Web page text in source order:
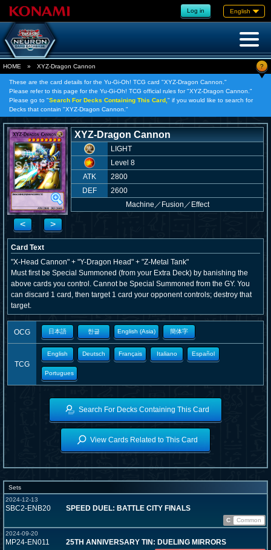
Log in English
HOME » XYZ-Dragon Cannon ?
These are the card details for the Yu-Gi-Oh! TCG card "XYZ-Dragon Cannon."
Please refer to this page for the Yu-Gi-Oh! TCG official rules for "XYZ-Dragon Cannon."
Please go to "Search For Decks Containing This Card, " if you would like to search for
Decks that contain "XYZ-Dragon Cannon."
< >
XYZ-Dragon Cannon
LIGHT
Level 8
ATK
2800
DEF
2600
Machine ／ Fusion／Effect
Card Text
"X-Head Cannon" + "Y-Dragon Head" + "Z-Metal Tank"
Must first be Special Summoned (from your Extra Deck) by banishing the
above cards you control. Cannot be Special Summoned from the GY. You
can discard 1 card, then target 1 card your opponent controls; destroy that
target.
OCG 日本語 한글 English (Asia) 簡体字
TCG
English Deutsch Français Italiano Español
Portugues
Search For Decks Containing This Card
View Cards Related to This Card
Sets
2024-12-13
SBC2-ENB20 SPEED DUEL: BATTLE CITY FINALS
C
Common
2024-09-20
MP24-EN011 25TH ANNIVERSARY TIN: DUELING MIRRORS